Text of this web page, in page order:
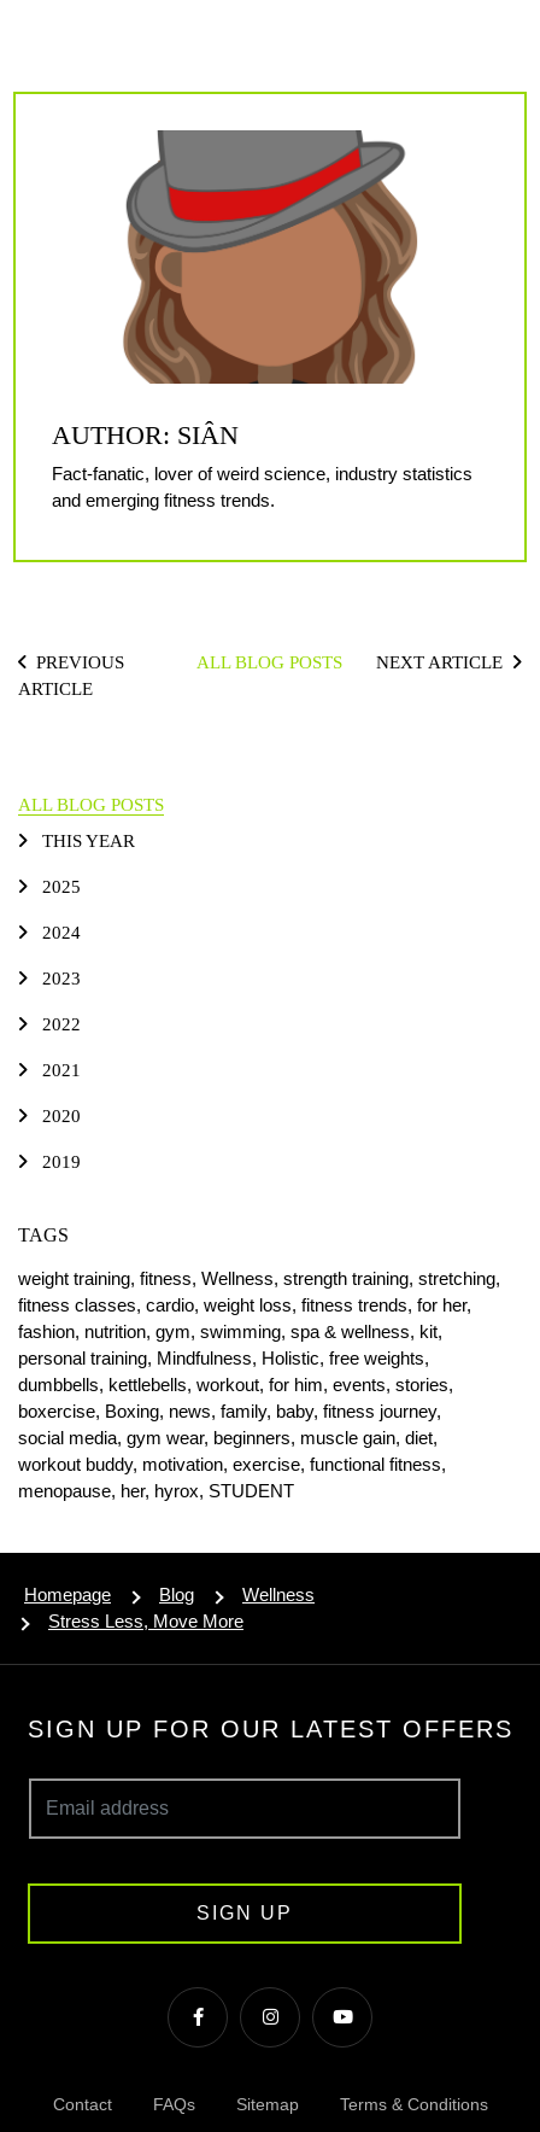
AUTHOR: SIÂN
Fact-fanatic, lover of weird science, industry statistics
and emerging fitness trends.
PREVIOUS
ARTICLE
ALL BLOG POSTS NEXT ARTICLE
ALL BLOG POSTS
THIS YEAR
2025
2024
2023
2022
2021
2020
2019
TAGS
weight training, fitness, Wellness, strength training, stretching,
fitness classes, cardio, weight loss, fitness trends, for her,
fashion, nutrition, gym, swimming, spa & wellness, kit,
personal training, Mindfulness, Holistic, free weights,
dumbbells, kettlebells, workout, for him, events, stories,
boxercise, Boxing, news, family, baby, fitness journey,
social media, gym wear, beginners, muscle gain, diet,
workout buddy, motivation, exercise, functional fitness,
menopause, her, hyrox, STUDENT
Homepage Blog
Wellness
Stress Less, Move More
SIGN UP FOR OUR LATEST OFFERS
SIGN UP
Contact FAQs Sitemap
Terms & Conditions